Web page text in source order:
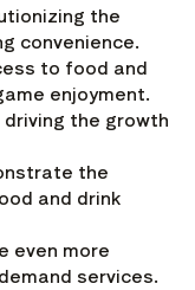
the
convenience.
to food and
enjoyment.
the growth
the
and drink
even more
services.